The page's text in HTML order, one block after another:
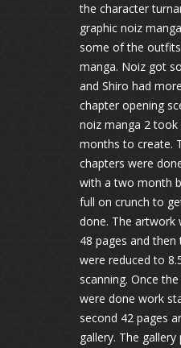
the character
graphic noiz
some of the
manga. Noiz got
and Shiro had
chapter opening
noiz manga 2
months to create.
chapters were
with a two month
full on crunch to
done. The artwork
48 pages and then
were reduced to
scanning. Once
were done work
second 42 pages
gallery. The gallery